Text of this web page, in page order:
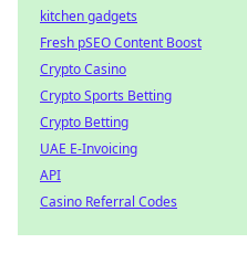
kitchen gadgets
Fresh pSEO Content Boost
Crypto Casino
Crypto Sports Betting
Crypto Betting
UAE E-Invoicing
API
Casino Referral Codes